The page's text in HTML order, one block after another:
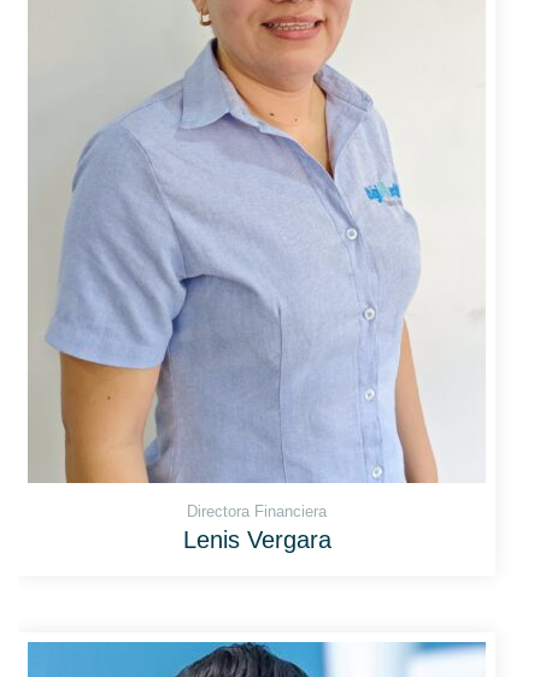
Directora Financiera
Lenis Vergara